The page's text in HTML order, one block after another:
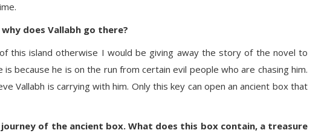
does Vallabh go there?
this island otherwise I would be giving away the story of the novel to
because he is on the run from certain evil people who are chasing him.
Vallabh is carrying with him. Only this key can open an ancient box that
of the ancient box. What does this box contain, a treasure